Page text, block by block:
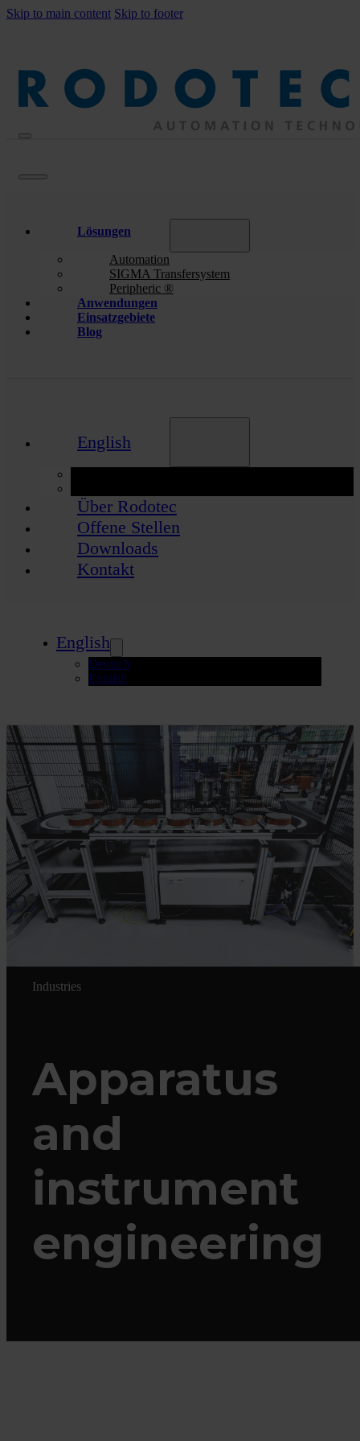
Skip to main content Skip to footer
Lösungen
Automation
SIGMA Transfersystem
Peripheric ®
Anwendungen
Einsatzgebiete
Blog
English
Über Rodotec
Offene Stellen
Downloads
Kontakt
English
Deutsch
English
Industries
Apparatus
and
instrument
engineering